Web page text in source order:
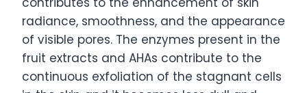
radiance, smoothness, and the appearance
of visible pores. The enzymes present in the
fruit extracts and AHAs contribute to the
continuous exfoliation of the stagnant cells